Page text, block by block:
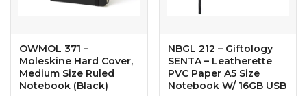
OWMOL 371 –
Moleskine Hard Cover,
Medium Size Ruled
Notebook (Black)
NBGL 212 – Giftology
SENTA – Leatherette
PVC Paper A5 Size
Notebook W/ 16GB USB